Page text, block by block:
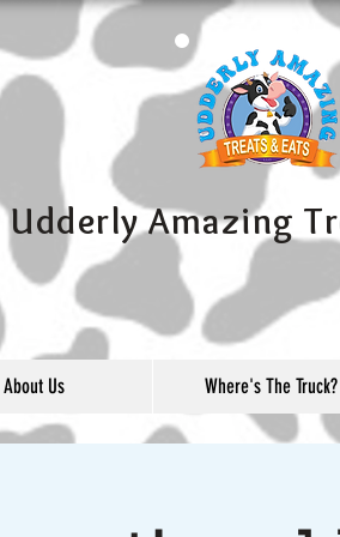
Udderly Amazing
About Us Where's The Truck?